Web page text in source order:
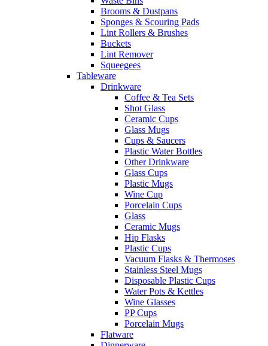
Brooms & Dustpans
Sponges & Scouring Pads
Lint Rollers & Brushes
Buckets
Lint Remover
Squeegees
Tableware
Drinkware
Coffee & Tea Sets
Shot Glass
Ceramic Cups
Glass Mugs
Cups & Saucers
Plastic Water Bottles
Other Drinkware
Glass Cups
Plastic Mugs
Wine Cup
Porcelain Cups
Glass
Ceramic Mugs
Hip Flasks
Plastic Cups
Vacuum Flasks & Thermoses
Stainless Steel Mugs
Disposable Plastic Cups
Water Pots & Kettles
Wine Glasses
PP Cups
Porcelain Mugs
Flatware